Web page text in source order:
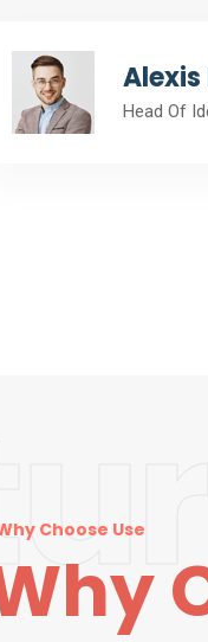
Alexis
Head Of
Choose Use